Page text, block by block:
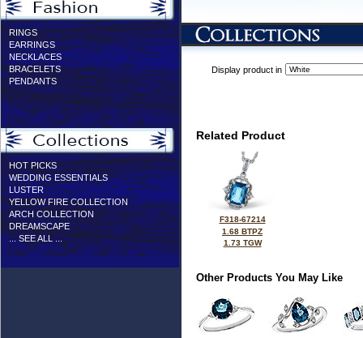
RINGS
EARRINGS
NECKLACES
BRACELETS
PENDANTS
HOT PICKS
WEDDING ESSENTIALS
LUSTER
YELLOW FIRE COLLECTION
ARCH COLLECTION
DREAMSCAPE
... SEE ALL ...
Display product in
Related Product
F318-67214
1.68 BTPZ
1.73 TGW
Other Products You May Like